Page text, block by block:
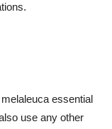
essential
use any other